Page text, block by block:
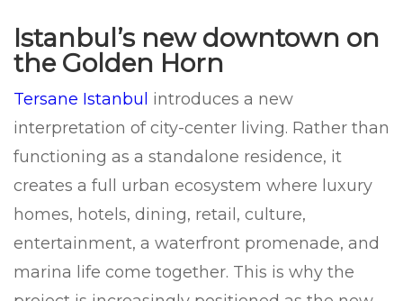
Istanbul’s new downtown on
the Golden Horn
Tersane Istanbul introduces a new
interpretation of city-center living. Rather than
functioning as a standalone residence, it
creates a full urban ecosystem where luxury
homes, hotels, dining, retail, culture,
entertainment, a waterfront promenade, and
marina life come together. This is why the